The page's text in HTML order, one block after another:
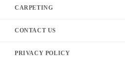
CARPETING
CONTACT US
PRIVACY POLICY